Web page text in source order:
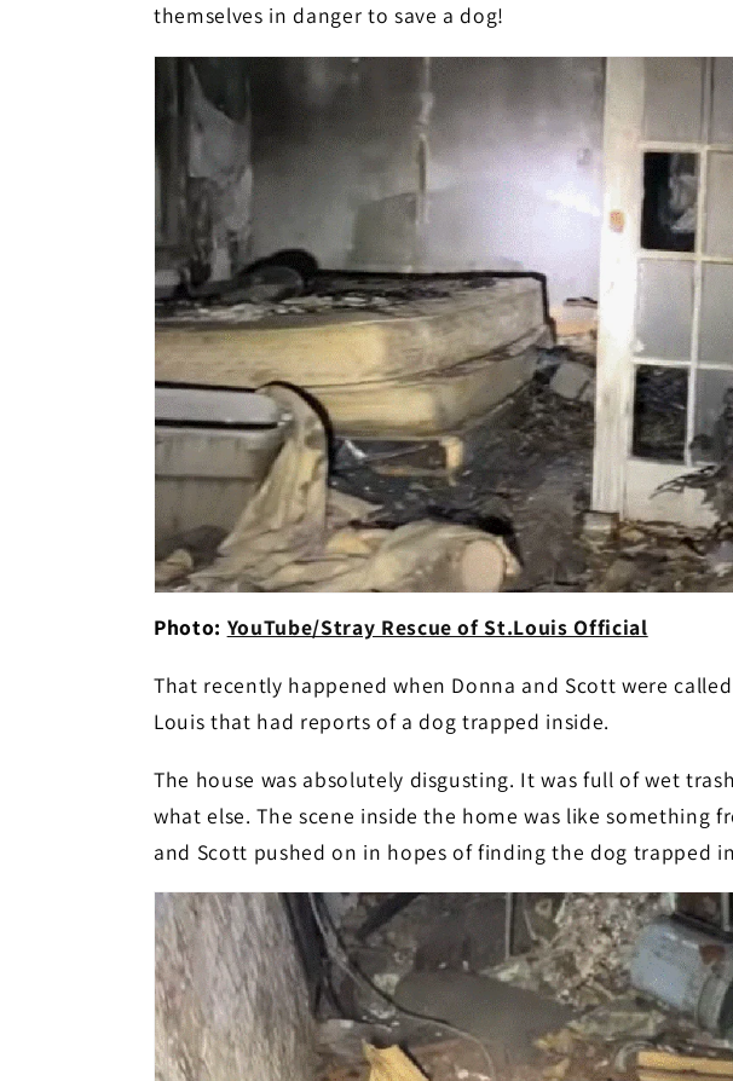
themselves in danger to save a dog!
Photo: YouTube/Stray Rescue of St.Louis Official
That recently happened when Donna and Scott were
Louis that had reports of a dog trapped inside.
The house was absolutely disgusting. It was full of wet
what else. The scene inside the home was like something
and Scott pushed on in hopes of finding the dog trapped